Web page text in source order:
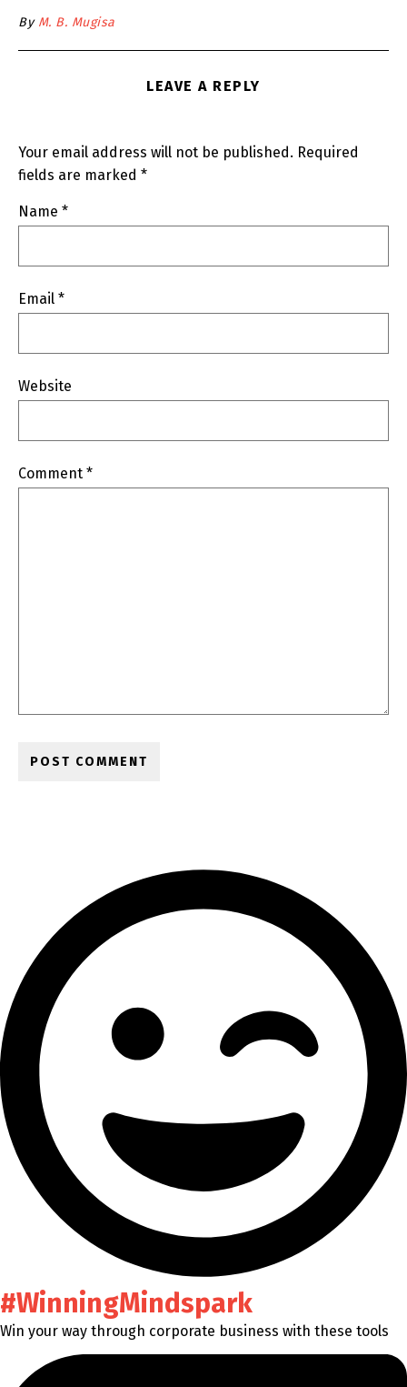
By M. B. Mugisa
LEAVE A REPLY
Your email address will not be published. Required
fields are marked *
Name *
Email *
Website
Comment *
#WinningMindspark
Win your way through corporate business with these tools